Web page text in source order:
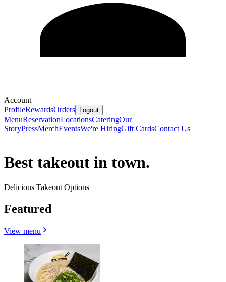
Account
ProfileRewardsOrders Logout
MenuReservationLocationsCateringOur
StoryPressMerchEventsWe're HiringGift CardsContact Us
Best takeout in town.
Delicious Takeout Options
Featured
View menu